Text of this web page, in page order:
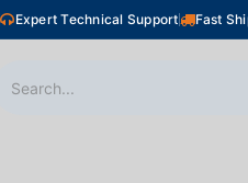
Expert Technical Support Fast